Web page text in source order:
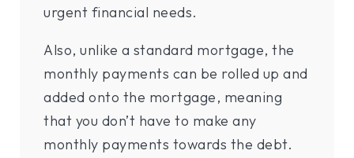
urgent financial needs.
Also, unlike a standard mortgage, the
monthly payments can be rolled up and
added onto the mortgage, meaning
that you don’t have to make any
monthly payments towards the debt.